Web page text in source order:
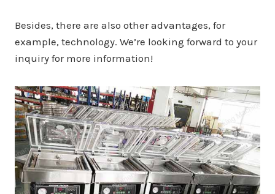
Besides, there are also other advantages, for
example, technology. We’re looking forward to your
inquiry for more information!